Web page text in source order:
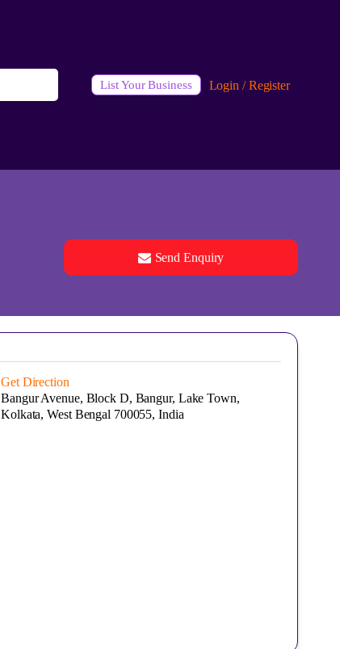
List Your Business Login / Register
Send Enquiry
Get Direction
Bangur Avenue, Block D, Bangur, Lake Town,
Kolkata, West Bengal 700055, India